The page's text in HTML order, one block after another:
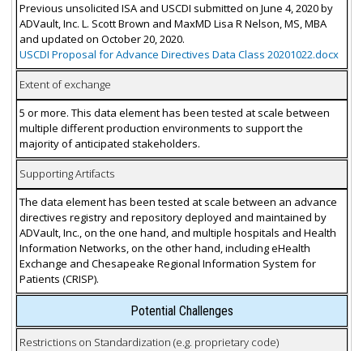
Previous unsolicited ISA and USCDI submitted on June 4, 2020 by
ADVault, Inc. L. Scott Brown and MaxMD Lisa R Nelson, MS, MBA
and updated on October 20, 2020.
USCDI Proposal for Advance Directives Data Class 20201022.docx
Extent of exchange
5 or more. This data element has been tested at scale between
multiple different production environments to support the
majority of anticipated stakeholders.
Supporting Artifacts
The data element has been tested at scale between an advance
directives registry and repository deployed and maintained by
ADVault, Inc., on the one hand, and multiple hospitals and Health
Information Networks, on the other hand, including eHealth
Exchange and Chesapeake Regional Information System for
Patients (CRISP).
Potential Challenges
Restrictions on Standardization (e.g. proprietary code)